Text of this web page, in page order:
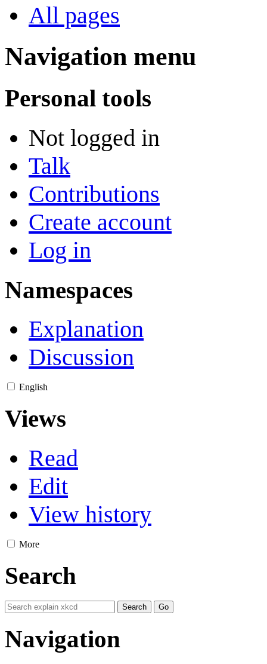
All pages
Navigation menu
Personal tools
Not logged in
Talk
Contributions
Create account
Log in
Namespaces
Explanation
Discussion
English
Views
Read
Edit
View history
More
Search
Navigation